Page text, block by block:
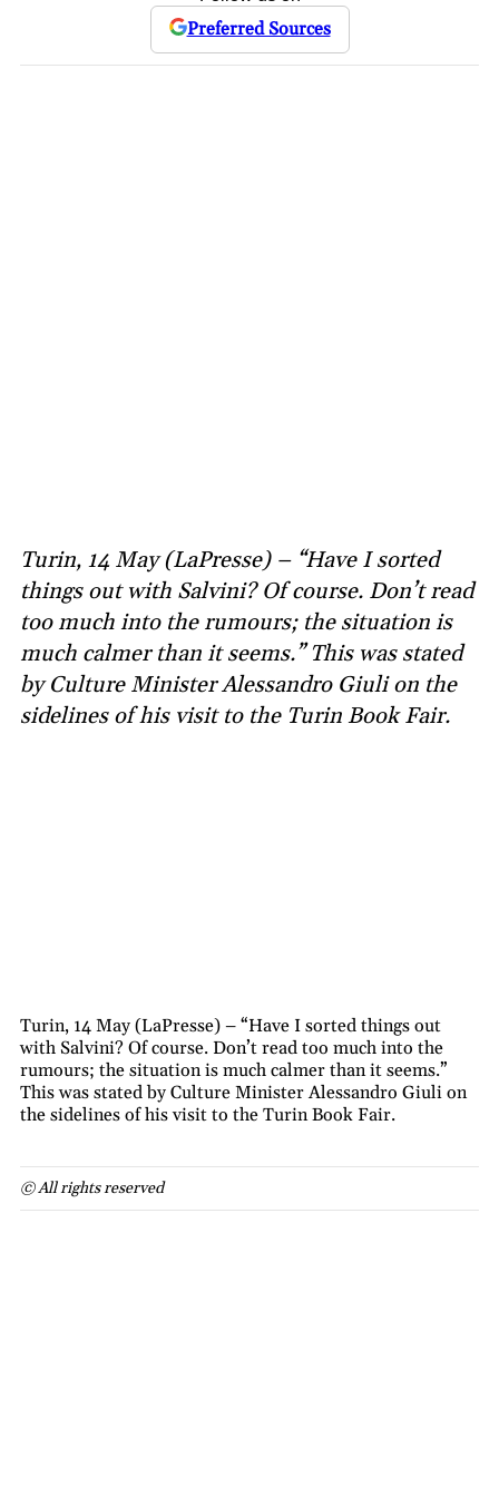
Preferred Sources
Turin, 14 May (LaPresse) – “Have I sorted
things out with Salvini? Of course. Don’t read
too much into the rumours; the situation is
much calmer than it seems.” This was stated
by Culture Minister Alessandro Giuli on the
sidelines of his visit to the Turin Book Fair.
Turin, 14 May (LaPresse) – “Have I sorted things out
with Salvini? Of course. Don’t read too much into the
rumours; the situation is much calmer than it seems.”
This was stated by Culture Minister Alessandro Giuli on
the sidelines of his visit to the Turin Book Fair.
© All rights reserved